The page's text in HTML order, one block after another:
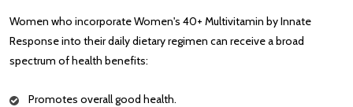
Women who incorporate Women's 40+ Multivitamin by Innate
Response into their daily dietary regimen can receive a broad
spectrum of health benefits:
Promotes overall good health.